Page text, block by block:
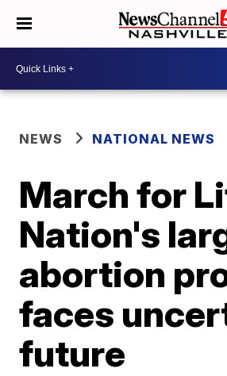
NEWS NATIONAL NEWS
March for
Nation's
abortion
faces
future